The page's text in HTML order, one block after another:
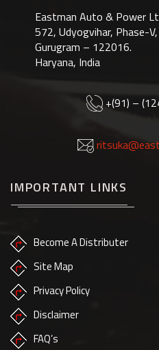
Eastman Auto & Power
572, Udyogvihar, Phase-V,
Gurugram – 122016.
Haryana, India
+(91) –
IMPORTANT LINKS
Become A Distributer
Site Map
Privacy Policy
Disclaimer
FAQ’s